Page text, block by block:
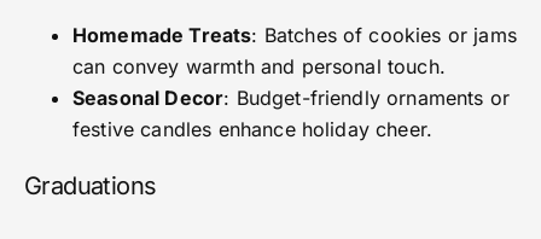
Homemade Treats: Batches of cookies or jams
can convey warmth and personal touch.
Seasonal Decor: Budget-friendly ornaments or
festive candles enhance holiday cheer.
Graduations